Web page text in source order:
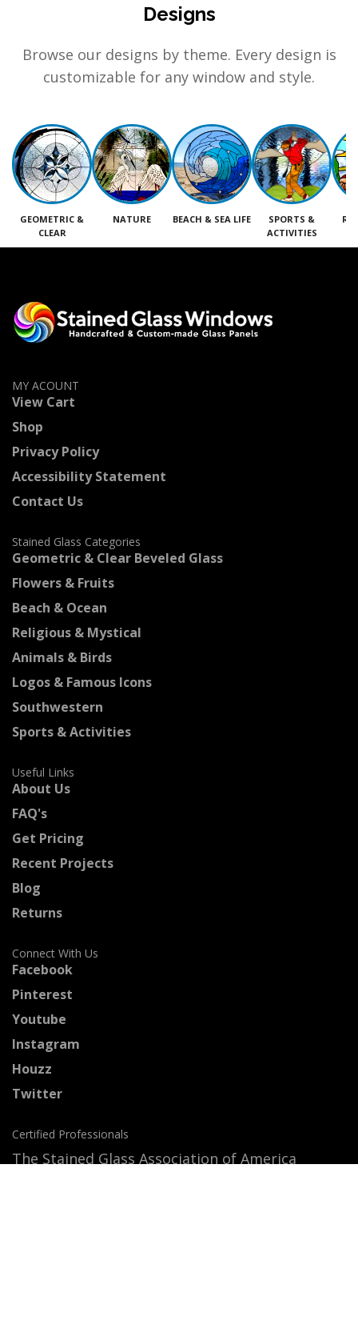
Designs
Browse our designs by theme. Every design is
customizable for any window and style.
GEOMETRIC &
CLEAR
NATURE BEACH & SEA LIFE
SPORTS &
ACTIVITIES
MY ACOUNT
View Cart
Shop
Privacy Policy
Accessibility Statement
Contact Us
Stained Glass Categories
Geometric & Clear Beveled Glass
Flowers & Fruits
Beach & Ocean
Religious & Mystical
Animals & Birds
Logos & Famous Icons
Southwestern
Sports & Activities
Useful Links
About Us
FAQ's
Get Pricing
Recent Projects
Blog
Returns
Connect With Us
Facebook
Pinterest
Youtube
Instagram
Houzz
Twitter
Certified Professionals
The Stained Glass Association of America